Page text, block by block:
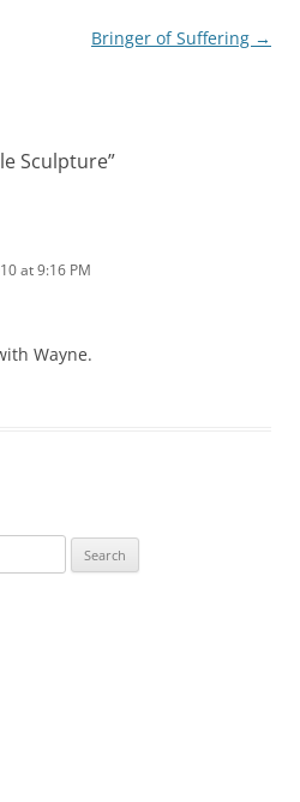
Bringer of Suffering →
Sculpture”
at 9:16 PM
Wayne.